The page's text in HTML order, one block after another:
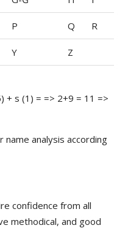
P Q R
Y Z
+ s (1) = => 2+9 = 11 =>
name analysis according
confidence from all
methodical, and good